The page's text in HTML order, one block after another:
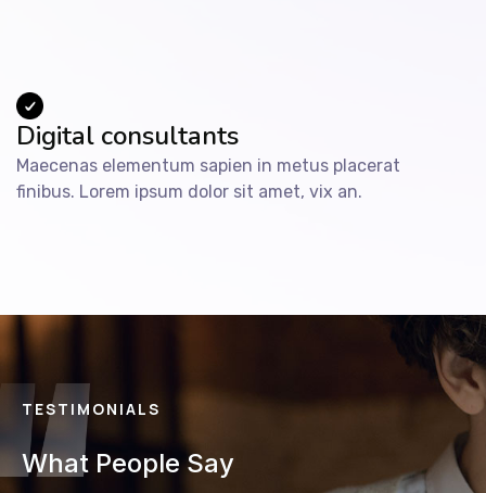
Digital consultants
Maecenas elementum sapien in metus placerat
finibus. Lorem ipsum dolor sit amet, vix an.
TESTIMONIALS
What People Say